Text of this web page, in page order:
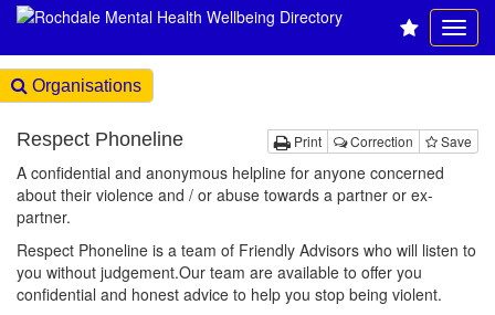
Organisations
Print Correction Save
Respect Phoneline
A confidential and anonymous helpline for anyone concerned
about their violence and / or abuse towards a partner or ex-
partner.
Respect Phoneline is a team of Friendly Advisors who will listen to
you without judgement.Our team are available to offer you
confidential and honest advice to help you stop being violent.